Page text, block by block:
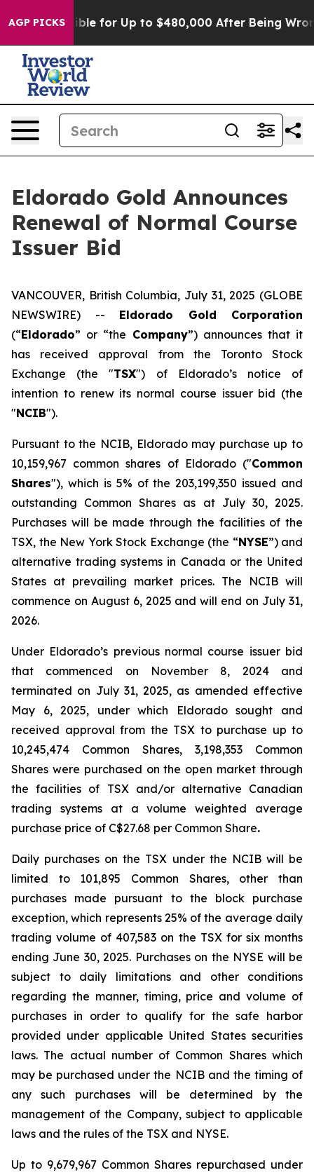
AGP PICKS
Eligible for Up to $480,000 After Being Wrongly
Eldorado Gold Announces
Renewal of Normal Course
Issuer Bid
VANCOUVER, British Columbia, July 31, 2025 (GLOBE
NEWSWIRE) -- Eldorado Gold Corporation
(“Eldorado” or “the Company”) announces that it
has received approval from the Toronto Stock
Exchange (the "TSX") of Eldorado’s notice of
intention to renew its normal course issuer bid (the
"NCIB").
Pursuant to the NCIB, Eldorado may purchase up to
10,159,967 common shares of Eldorado ("Common
Shares"), which is 5% of the 203,199,350 issued and
outstanding Common Shares as at July 30, 2025.
Purchases will be made through the facilities of the
TSX, the New York Stock Exchange (the “NYSE”) and
alternative trading systems in Canada or the United
States at prevailing market prices. The NCIB will
commence on August 6, 2025 and will end on July 31,
2026.
Under Eldorado’s previous normal course issuer bid
that commenced on November 8, 2024 and
terminated on July 31, 2025, as amended effective
May 6, 2025, under which Eldorado sought and
received approval from the TSX to purchase up to
10,245,474 Common Shares, 3,198,353 Common
Shares were purchased on the open market through
the facilities of TSX and/or alternative Canadian
trading systems at a volume weighted average
purchase price of C$27.68 per Common Share.
Daily purchases on the TSX under the NCIB will be
limited to 101,895 Common Shares, other than
purchases made pursuant to the block purchase
exception, which represents 25% of the average daily
trading volume of 407,583 on the TSX for six months
ending June 30, 2025. Purchases on the NYSE will be
subject to daily limitations and other conditions
regarding the manner, timing, price and volume of
purchases in order to qualify for the safe harbor
provided under applicable United States securities
laws. The actual number of Common Shares which
may be purchased under the NCIB and the timing of
any such purchases will be determined by the
management of the Company, subject to applicable
laws and the rules of the TSX and NYSE.
Up to 9,679,967 Common Shares repurchased under